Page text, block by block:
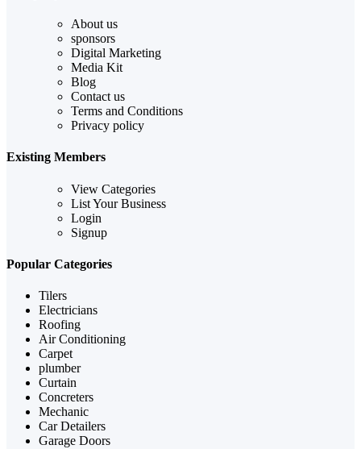
About us
sponsors
Digital Marketing
Media Kit
Blog
Contact us
Terms and Conditions
Privacy policy
Existing Members
View Categories
List Your Business
Login
Signup
Popular Categories
Tilers
Electricians
Roofing
Air Conditioning
Carpet
plumber
Curtain
Concreters
Mechanic
Car Detailers
Garage Doors